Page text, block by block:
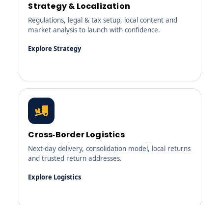
Strategy & Localization
Regulations, legal & tax setup, local content and
market analysis to launch with confidence.
Explore Strategy
Cross‑Border Logistics
Next‑day delivery, consolidation model, local returns
and trusted return addresses.
Explore Logistics